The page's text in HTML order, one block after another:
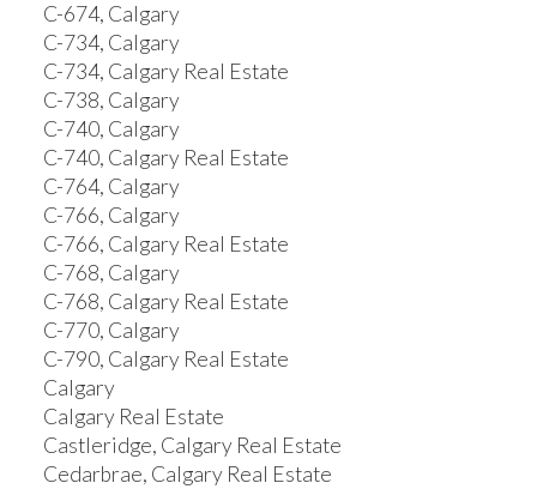
C-674, Calgary
C-734, Calgary
C-734, Calgary Real Estate
C-738, Calgary
C-740, Calgary
C-740, Calgary Real Estate
C-764, Calgary
C-766, Calgary
C-766, Calgary Real Estate
C-768, Calgary
C-768, Calgary Real Estate
C-770, Calgary
C-790, Calgary Real Estate
Calgary
Calgary Real Estate
Castleridge, Calgary Real Estate
Cedarbrae, Calgary Real Estate